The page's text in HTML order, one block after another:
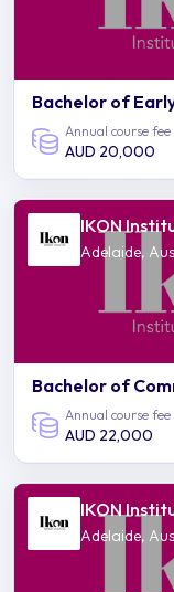
Bachelor of
Annual course fee
AUD 20,000
IKON
Adelaide,
Bachelor of
Annual course fee
AUD 22,000
IKON
Adelaide,